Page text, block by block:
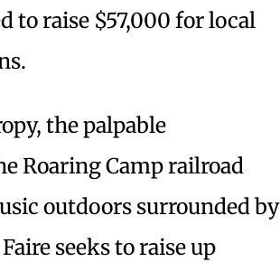
to raise $57,000 for local
the palpable
Roaring Camp railroad
outdoors surrounded by
seeks to raise up